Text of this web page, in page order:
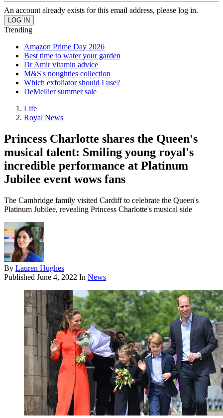
An account already exists for this email address, please log in.
Trending
Amazon Prime Day 2026
Best time to water your garden
Dr Amir vitamin advice
M&S's noughties collection
Which exfoliator should I use?
DeMellier summer sale
Life
Royal News
Princess Charlotte shares the Queen's
musical talent: Smiling young royal's
incredible performance at Platinum
Jubilee event wows fans
The Cambridge family visited Cardiff to celebrate the Queen's
Platinum Jubilee, revealing Princess Charlotte's musical side
By Lauren Hughes
Published June 4, 2022 In News